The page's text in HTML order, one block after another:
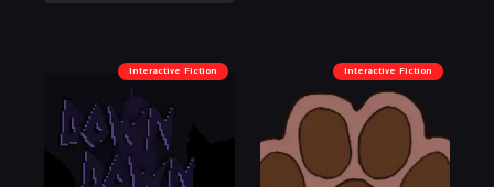
Interactive Fiction Interactive Fiction